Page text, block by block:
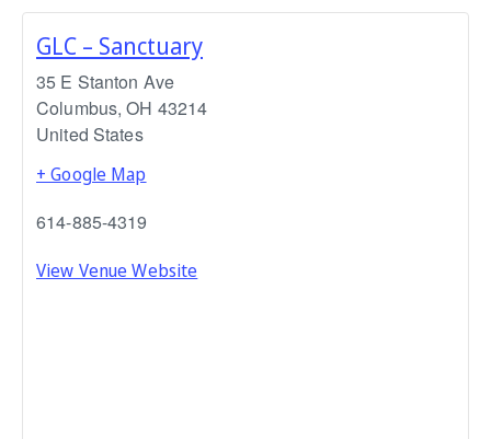
GLC – Sanctuary
35 E Stanton Ave
Columbus, OH 43214
United States
+ Google Map
614-885-4319
View Venue Website